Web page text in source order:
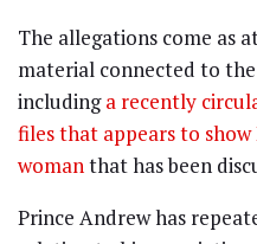
The allegations come as
material connected to
includinga recently
files that appears to
womanthat has been
Prince Andrew has